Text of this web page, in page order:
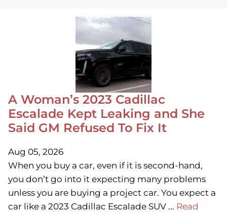
A Woman’s 2023 Cadillac
Escalade Kept Leaking and She
Said GM Refused To Fix It
Aug 05, 2026
When you buy a car, even if it is second-hand,
you don’t go into it expecting many problems
unless you are buying a project car. You expect a
car like a 2023 Cadillac Escalade SUV ... Read